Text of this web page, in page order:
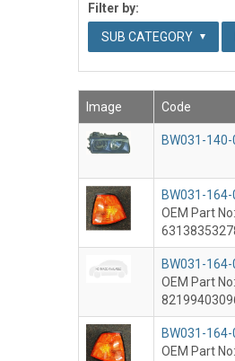
Filter by:
SUB CATEGORY
Image Code
BW031-140-
BW031-164-
OEM Part No:
BW031-164-
OEM Part No:
BW031-164-
OEM Part No: